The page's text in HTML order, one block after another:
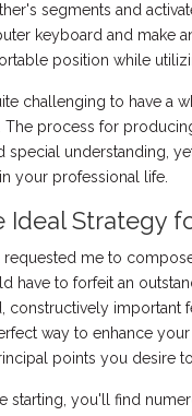
segments and
keyboard and make
position while
challenging to have a
The process for
special understanding,
your professional life.
Ideal Strategy
requested me to
have to forfeit an
constructively important
way to enhance
points you desire
starting, you'll find